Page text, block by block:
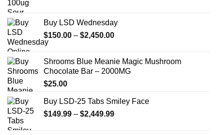
Buy LSD Wednesday
$150.00 – $2,450.00Price
through
$2,450.00
Shrooms Blue Meanie Magic Mushroom
Chocolate Bar – 2000MG
$25.00
Buy LSD-25 Tabs Smiley Face
$149.99 – $2,449.99Price